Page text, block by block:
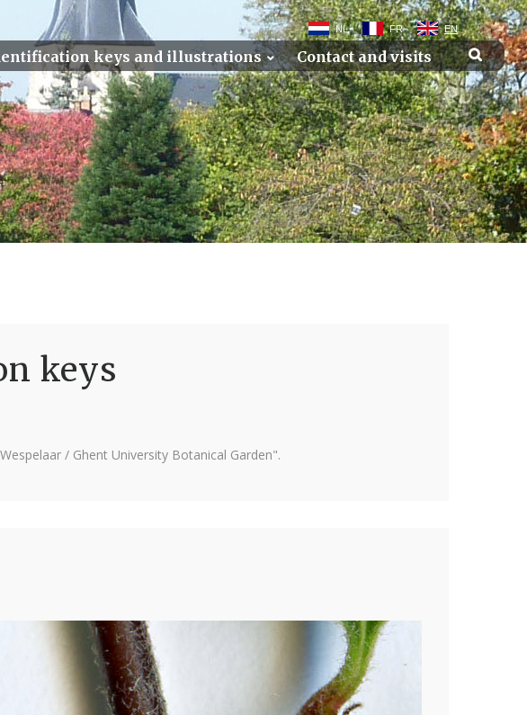
NL FR EN
keys and illustrations Contact and visits
keys
/ Ghent University Botanical Garden".